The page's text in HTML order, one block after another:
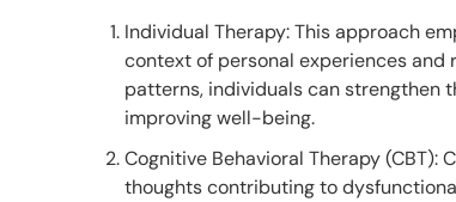
Individual Therapy: This approach
context of personal experiences and
patterns, individuals can strengthen
improving well-being.
Cognitive Behavioral Therapy (CBT):
thoughts contributing to